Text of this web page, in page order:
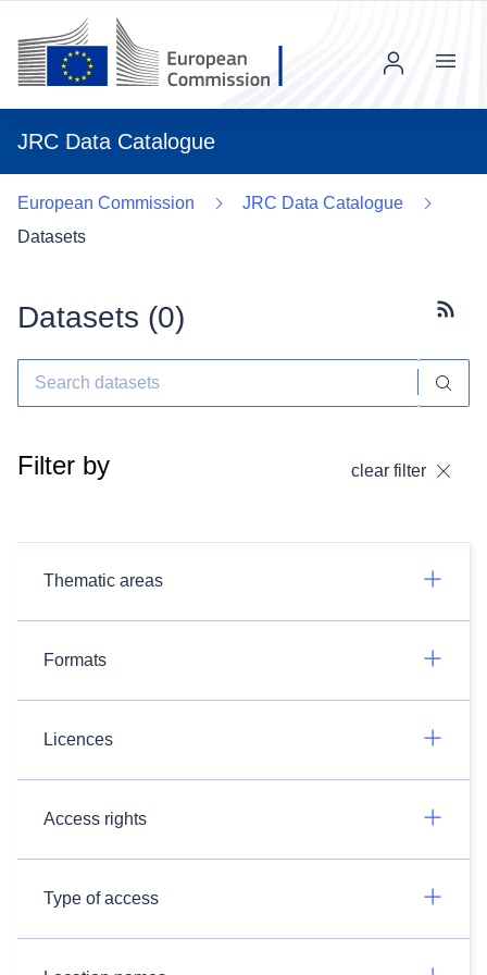
JRC Data Catalogue
Menu
European Commission
JRC Data Catalogue
Datasets
Datasets (0)
Filter by clear filter
Thematic areas
Formats
Licences
Access rights
Type of access